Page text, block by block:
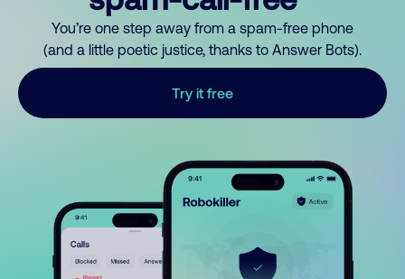
You’re one step away from a spam-free phone
(and a little poetic justice, thanks to Answer Bots).
Try it free